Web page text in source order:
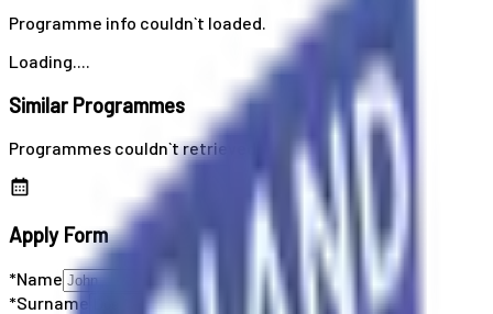
Programme info couldn`t loaded.
Loading....
Similar Programmes
Programmes couldn`t retrieved
Apply Form
*Name
*Surname